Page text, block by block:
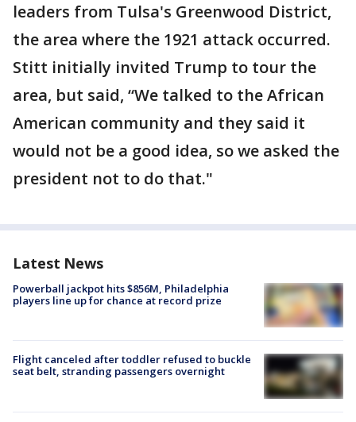
leaders from Tulsa's Greenwood District,
the area where the 1921 attack occurred.
Stitt initially invited Trump to tour the
area, but said, “We talked to the African
American community and they said it
would not be a good idea, so we asked the
president not to do that."
Latest News
Powerball jackpot hits $856M, Philadelphia
players line up for chance at record prize
Flight canceled after toddler refused to buckle
seat belt, stranding passengers overnight